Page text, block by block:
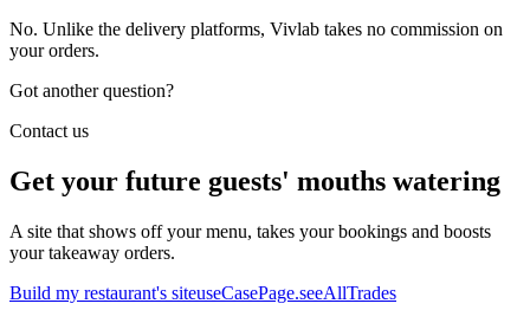
No. Unlike the delivery platforms, Vivlab takes no commission on
your orders.
Got another question?
Contact us
Get your future guests' mouths watering
A site that shows off your menu, takes your bookings and boosts
your takeaway orders.
Build my restaurant's siteuseCasePage.seeAllTrades